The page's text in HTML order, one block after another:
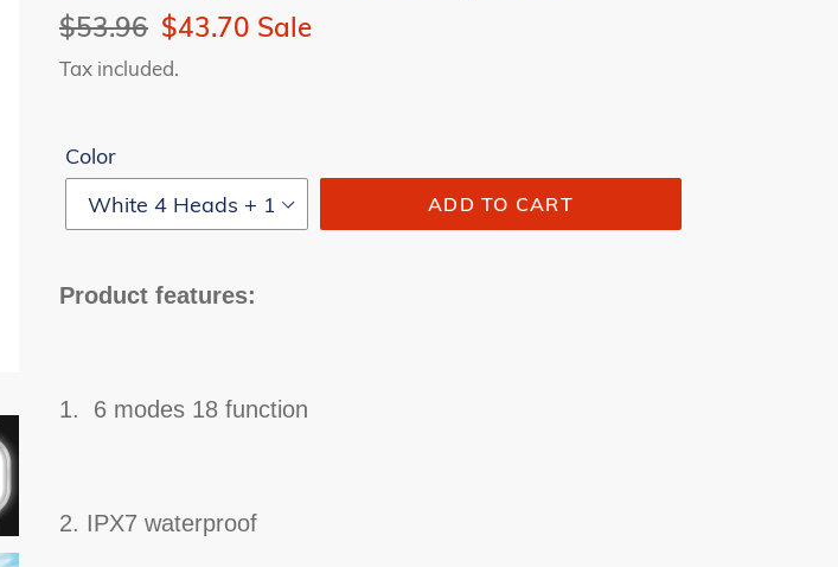
Regular
price
$53.96 Sale
price
$43.70 Sale
Tax included.
Color
ADD TO CART
Product features:
1. 6 modes 18 function
2. IPX7 waterproof